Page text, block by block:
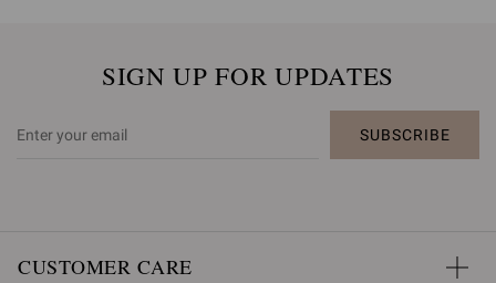
SIGN UP FOR UPDATES
SUBSCRIBE
CUSTOMER CARE